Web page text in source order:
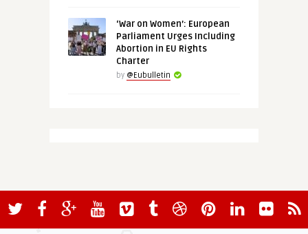
‘War on Women’: European
Parliament Urges Including
Abortion in EU Rights
Charter
by @Eubulletin